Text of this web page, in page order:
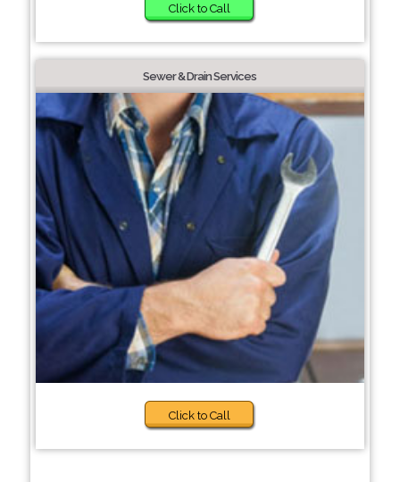
Click to Call
Sewer & Drain Services
Click to Call